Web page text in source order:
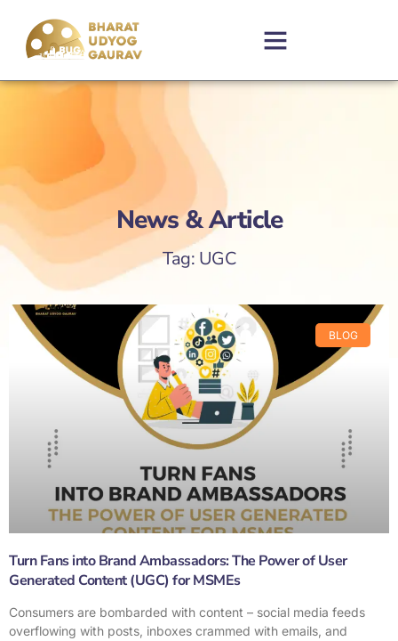
News & Article
Tag: UGC
BLOG
Turn Fans into Brand Ambassadors: The Power of User
Generated Content (UGC) for MSMEs
Consumers are bombarded with content – social media feeds
overflowing with posts, inboxes crammed with emails, and